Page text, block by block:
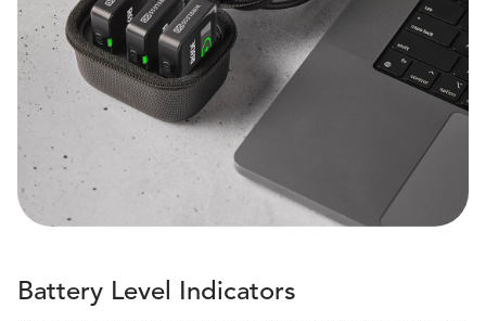
Battery Level Indicators